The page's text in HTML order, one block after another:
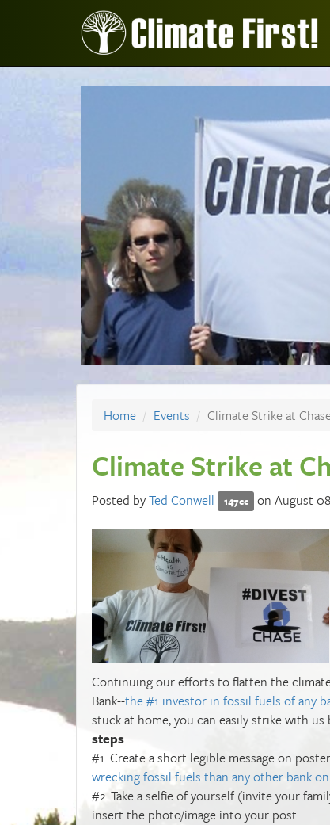
Home Events Climate Strike at
Climate Strike at
Posted byTed Conwell 147cc on August
Continuing our efforts to flatten the
Bank--the #1 investor in fossil fuels of any
stuck at home, you can easily strike with us
steps:
#1. Create a short legible message on
wrecking fossil fuels than any other bank
#2. Take a selfie of yourself (invite your
insert the photo/image into your post: